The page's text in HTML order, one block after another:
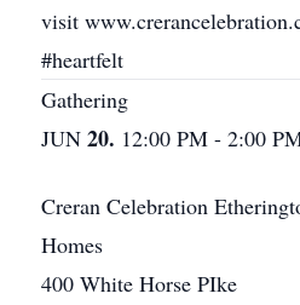
visit
#heartfelt
Gathering
JUN 20. 12:00 PM - 2:00
Creran Celebration
Homes
400 White Horse PIke